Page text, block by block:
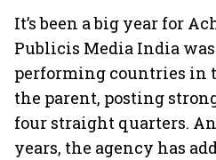
It’s been a big year for
Publicis Media India
performing countries in
the parent, posting
four straight quarters.
years, the agency has